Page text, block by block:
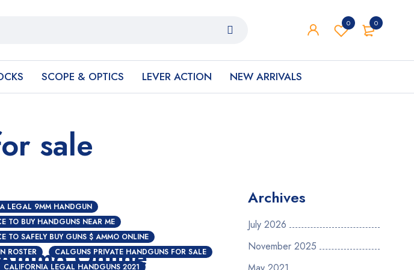
0
0
SCOPE & OPTICS LEVER ACTION NEW ARRIVALS
sale
LEGAL 9MM HANDGUN
TO BUY HANDGUNS NEAR ME
TO SAFELY BUY GUNS $ AMMO ONLINE
ROSTER
CALGUNS PRIVATE HANDGUNS FOR SALE
CALIFORNIA LEGAL HANDGUNS 2021
Online
Archives
July 2026
November 2025